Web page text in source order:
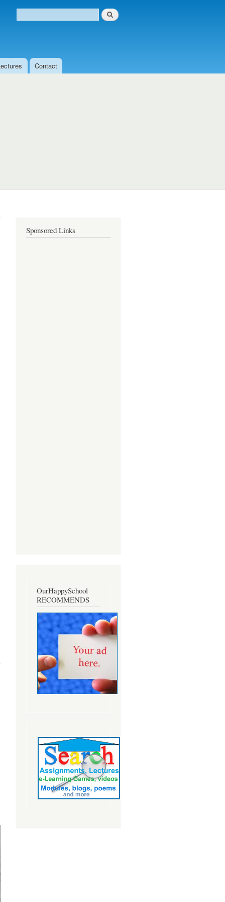
Search form
Search
Contact
Sponsored Links
OurHappySchool
RECOMMENDS